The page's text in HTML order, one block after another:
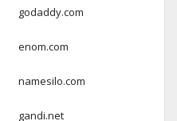
godaddy.com
enom.com
namesilo.com
gandi.net